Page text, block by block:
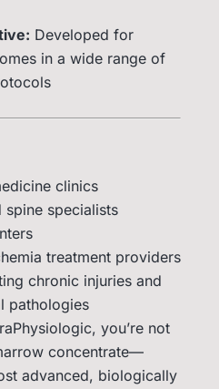
Developed for
in a wide range of
clinics
spine specialists
treatment providers
chronic injuries and
pathologies
you’re not
concentrate—
advanced, biologically